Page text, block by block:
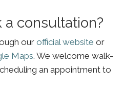
a consultation?
our official website or
Maps. We welcome walk-
an appointment to